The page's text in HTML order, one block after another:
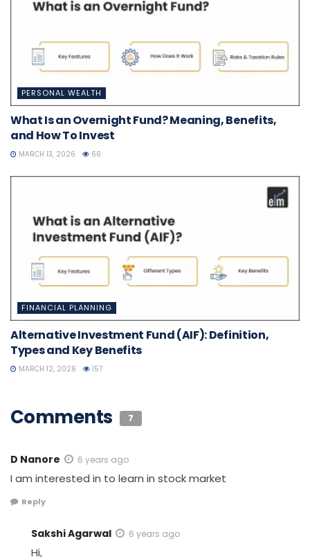
PERSONAL WEALTH
What Is an Overnight Fund? Meaning, Benefits,
and How To Invest
MARCH 13, 2026 66
FINANCIAL PLANNING
Alternative Investment Fund (AIF): Definition,
Types and Key Benefits
MARCH 12, 2026 157
Comments 7
D Nanore 6 years ago
I am interested in to learn in stock market
Reply
Sakshi Agarwal 6 years ago
Hi,